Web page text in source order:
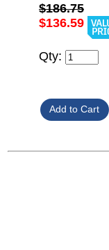
$186.75
$136.59
Qty: